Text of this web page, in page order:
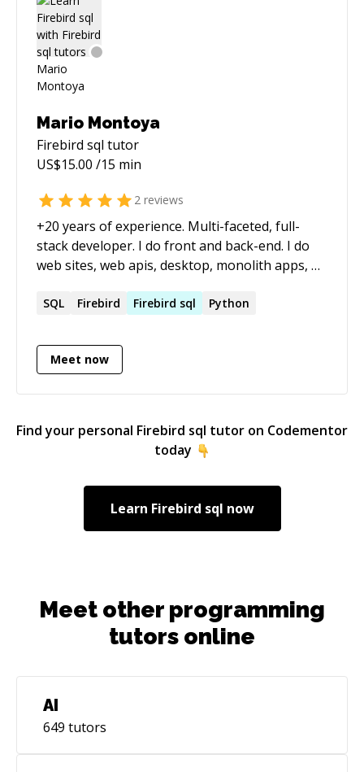
Mario Montoya
Firebird sql tutor
US$15.00 /15 min
2 reviews
+20 years of experience. Multi-faceted, full-
stack developer. I do front and back-end. I do
web sites, web apis, desktop, monolith apps, n-
charting, APIs, integrations, etc.
SQL Firebird Firebird sql Python
Meet now
Find your personal Firebird sql tutor on Codementor
today
Learn Firebird sql now
Meet other programming
tutors online
AI
649 tutors